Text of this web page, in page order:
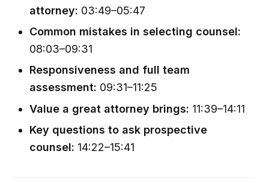
attorney: 03:49–05:47
Common mistakes in selecting counsel:
08:03–09:31
Responsiveness and full team
assessment: 09:31–11:25
Value a great attorney brings: 11:39–14:11
Key questions to ask prospective
counsel: 14:22–15:41